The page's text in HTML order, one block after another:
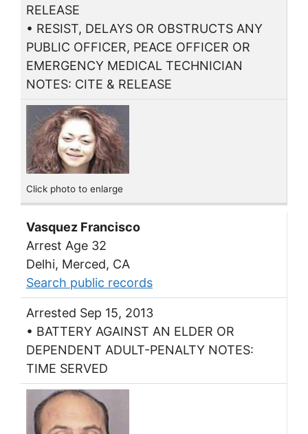
RELEASE
• RESIST, DELAYS OR OBSTRUCTS ANY
PUBLIC OFFICER, PEACE OFFICER OR
EMERGENCY MEDICAL TECHNICIAN
NOTES: CITE & RELEASE
Click photo to enlarge
Vasquez Francisco
Arrest Age 32
Delhi, Merced, CA
Search public records
Arrested Sep 15, 2013
• BATTERY AGAINST AN ELDER OR
DEPENDENT ADULT-PENALTY NOTES:
TIME SERVED